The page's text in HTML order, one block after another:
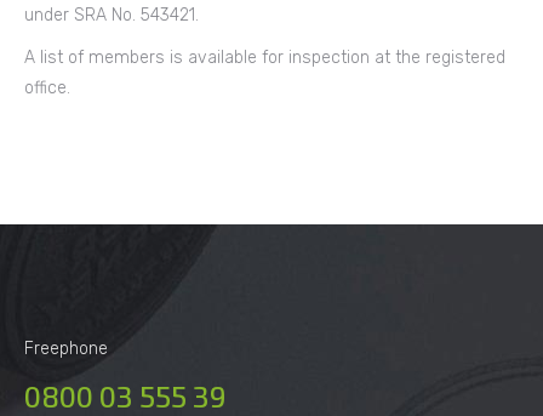
under SRA No. 543421.
A list of members is available for inspection at the registered
office.
Freephone
0800 03 555 39